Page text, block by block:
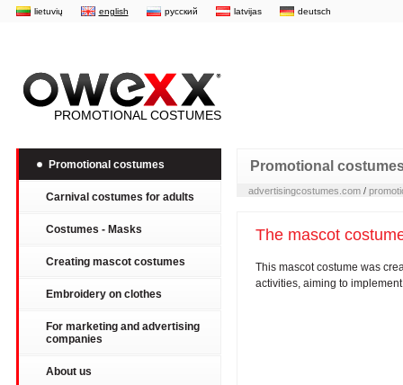
lietuvių english русский latvijas deutsch
PROMOTIONAL COSTUMES
Promotional costumes
Carnival costumes for adults
Costumes - Masks
Creating mascot costumes
Embroidery on clothes
For marketing and advertising
companies
About us
Promotional
advertisingcostumes.com/
The mascot
This mascot costume was
activities, aiming to